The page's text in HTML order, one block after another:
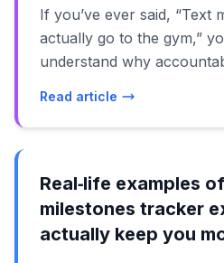
If you’ve ever said, “Text
actually go to the gym,”
understand why
3 examples of personal
intentions into real follow-
you’ll find practical, real-
how to structure an
agreement for different
Read article
Real‑life examples
milestones tracker
actually keep you